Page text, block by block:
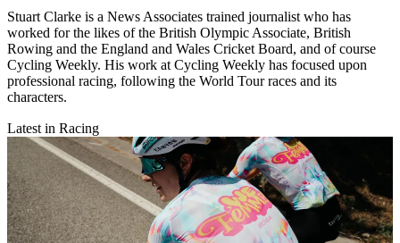
Stuart Clarke is a News Associates trained journalist who has
worked for the likes of the British Olympic Associate, British
Rowing and the England and Wales Cricket Board, and of course
Cycling Weekly. His work at Cycling Weekly has focused upon
professional racing, following the World Tour races and its
characters.
Latest in Racing